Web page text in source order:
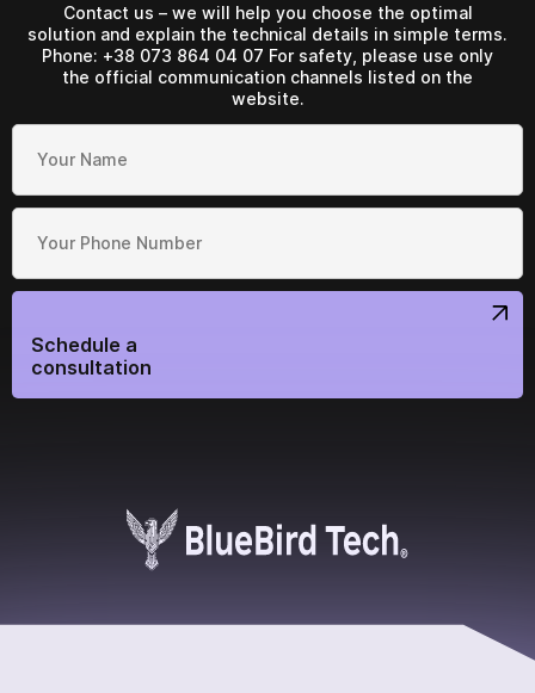
Contact us – we will help you choose the optimal
solution and explain the technical details in simple terms.
Phone: +38 073 864 04 07 For safety, please use only
the official communication channels listed on the
website.
Schedule a
consultation
+38063 Показати номер
*
Your order has been
Your request has been
Your request has been
accepted
Wait for the call. Our specialists will contact you!